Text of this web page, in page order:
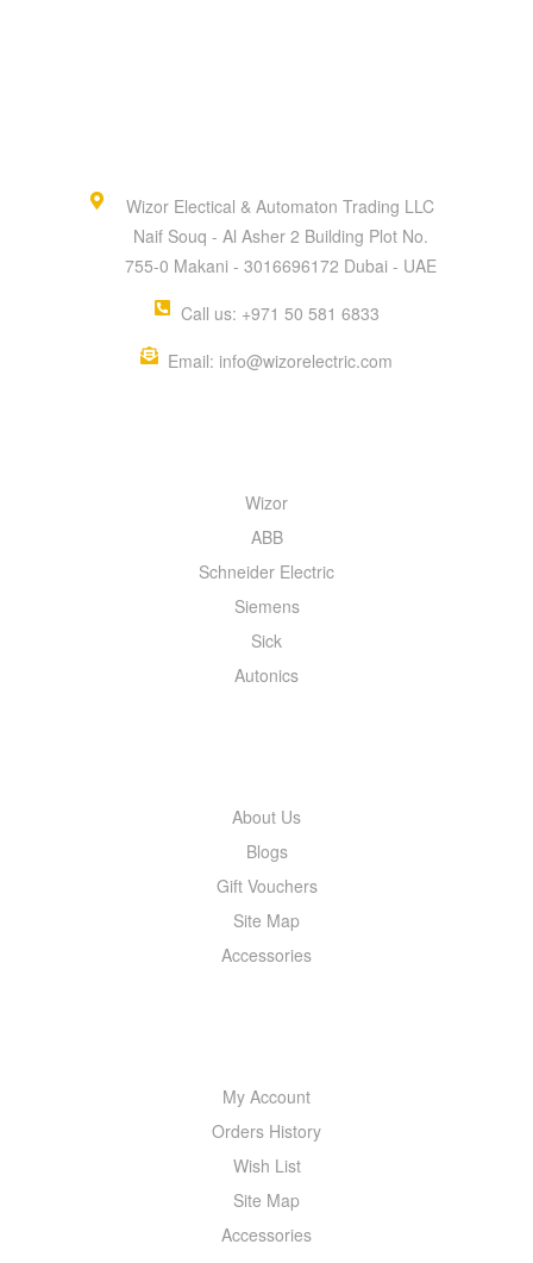
Wizor Electical & Automaton Trading LLC
Naif Souq - Al Asher 2 Building Plot No.
755-0 Makani - 3016696172 Dubai - UAE
Call us: +971 50 581 6833
Email: info@wizorelectric.com
Wizor
ABB
Schneider Electric
Siemens
Sick
Autonics
About Us
Blogs
Gift Vouchers
Site Map
Accessories
My Account
Orders History
Wish List
Site Map
Accessories